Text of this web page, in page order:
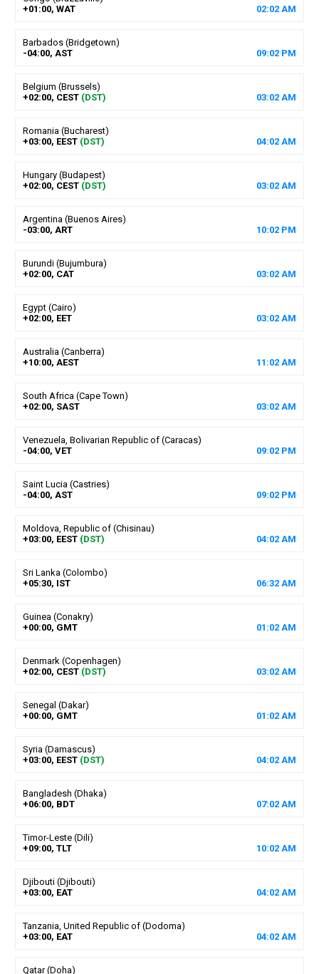
+01:00, WAT
02:02 AM
Barbados (Bridgetown)
-04:00, AST
09:02 PM
Belgium (Brussels)
+02:00, CEST (DST) 03:02 AM
Romania (Bucharest)
+03:00, EEST (DST) 04:02 AM
Hungary (Budapest)
+02:00, CEST (DST) 03:02 AM
Argentina (Buenos Aires)
-03:00, ART
10:02 PM
Burundi (Bujumbura)
+02:00, CAT
03:02 AM
Egypt (Cairo)
+02:00, EET
03:02 AM
Australia (Canberra)
+10:00, AEST
11 :02 AM
South Africa (Cape Town)
+02:00, SAST
03:02 AM
Venezuela, Bolivarian Republic of (Caracas)
-04:00, VET
09:02 PM
Saint Lucia (Castries)
-04:00, AST
09:02 PM
Moldova, Republic of (Chisinau)
+03:00, EEST (DST) 04:02 AM
Sri Lanka (Colombo)
+05:30, IST
06:32 AM
Guinea (Conakry)
+00:00, GMT
01 :02 AM
Denmark (Copenhagen)
+02:00, CEST (DST) 03:02 AM
Senegal (Dakar)
+00:00, GMT
01 :02 AM
Syria (Damascus)
+03:00, EEST (DST) 04:02 AM
Bangladesh (Dhaka)
+06:00, BDT
07:02 AM
Timor-Leste (Dili)
+09:00, TLT
10:02 AM
Djibouti (Djibouti)
+03:00, EAT
04:02 AM
Tanzania, United Republic of (Dodoma)
+03:00, EAT
04:02 AM
Qatar (Doha)